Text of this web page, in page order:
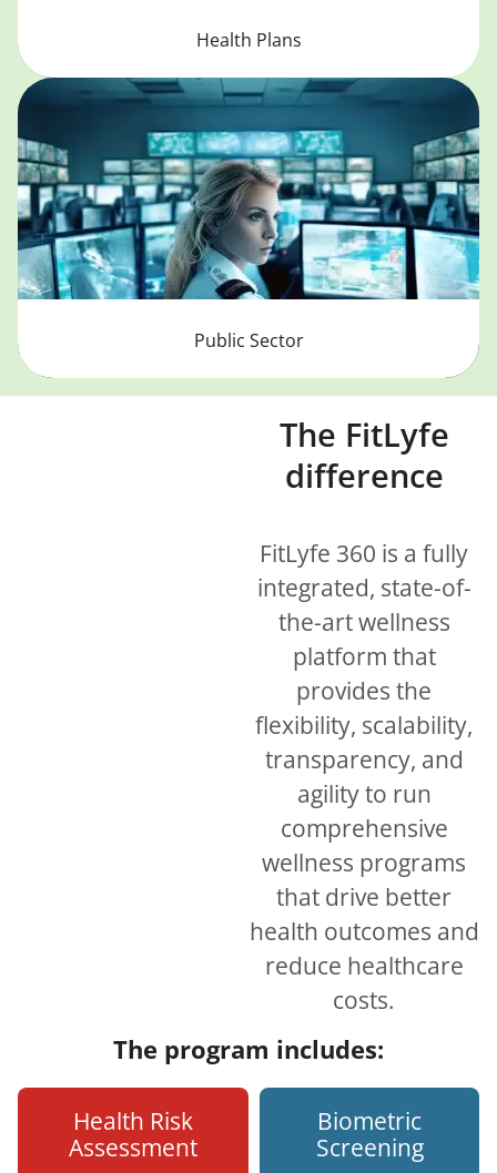
Health Plans
Public Sector
The FitLyfe
difference
FitLyfe 360 is a fully
integrated, state-of-
the-art wellness
platform that
provides the
flexibility, scalability,
transparency, and
agility to run
comprehensive
wellness programs
that drive better
health outcomes and
reduce healthcare
costs.
The program includes:
Health Risk
Assessment
Biometric
Screening